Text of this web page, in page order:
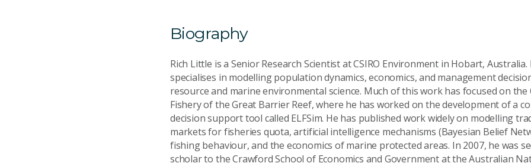
Send Message
Biography
Rich Little is a Senior Research Scientist at CSIRO Environment in Hobart,
specialises in modelling population dynamics, economics, and management
resource and marine environmental science. Much of this work has focused on the
Fishery of the Great Barrier Reef, where he has worked on the development of a
decision support tool called ELFSim. He has published work widely on modelling
markets for fisheries quota, artificial intelligence mechanisms (Bayesian Belief
fishing behaviour, and the economics of marine protected areas. In 2007, he was
scholar to the Crawford School of Economics and Government at the Australian